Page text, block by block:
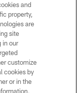
and
property,
are
site
in our
customize
cookies by
or in the